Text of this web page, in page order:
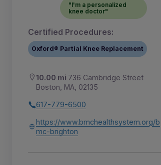
"I'm a personalized
knee doctor"
Certified Procedures:
Oxford® Partial Knee Replacement
10.00 mi 736 Cambridge Street
Boston, MA, 02135
617-779-6500
https://www.bmchealthsystem.org/b
mc-brighton